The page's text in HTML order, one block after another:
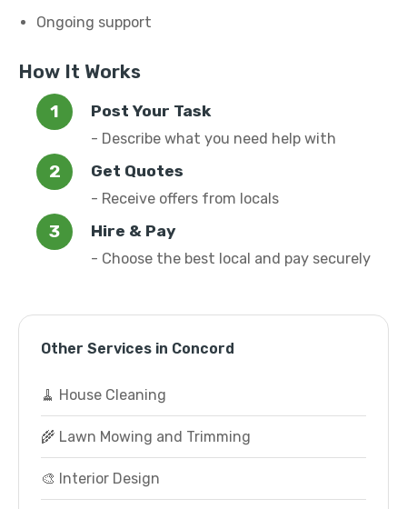
Ongoing support
How It Works
Post Your Task
- Describe what you need help with
Get Quotes
- Receive offers from locals
Hire & Pay
- Choose the best local and pay securely
Other Services in Concord
🧹 House Cleaning
🌾 Lawn Mowing and Trimming
🎨 Interior Design